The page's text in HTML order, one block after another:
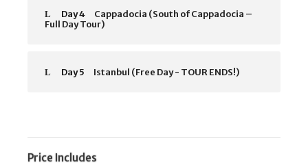
Day 4
Cappadocia (South of Cappadocia –
Full Day Tour)
Day 5 Istanbul (Free Day - TOUR ENDS!)
Price Includes